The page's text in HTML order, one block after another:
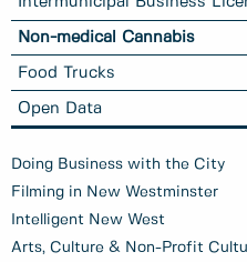
Non-medical Cannabis
Food Trucks
Open Data
Doing Business with the City
Filming in New Westminster
Intelligent New West
Arts, Culture & Non-Profit